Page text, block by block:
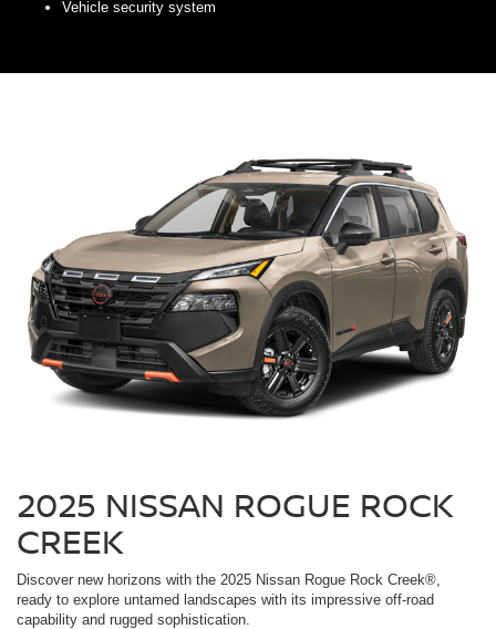
Vehicle security system
2025 NISSAN ROGUE ROCK
CREEK
Discover new horizons with the 2025 Nissan Rogue Rock Creek®,
ready to explore untamed landscapes with its impressive off-road
capability and rugged sophistication.